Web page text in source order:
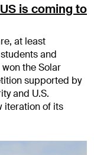
is coming to
at least
and
the Solar
supported by
and U.S.
iteration of its